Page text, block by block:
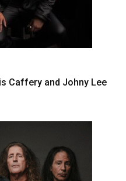
Caffery and Johny Lee